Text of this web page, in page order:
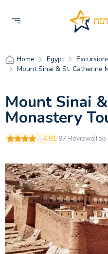
Home Egypt
Mount Sinai & St. Catherine
Mount Sinai
Monastery
4.91 97 ReviewsTop